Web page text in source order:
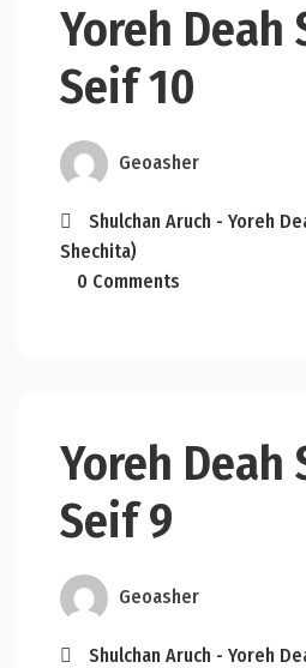
Yoreh Deah
Seif 10
Geoasher
Shulchan Aruch - Yoreh
Shechita)
0 Comments
Yoreh Deah
Seif 9
Geoasher
Shulchan Aruch - Yoreh